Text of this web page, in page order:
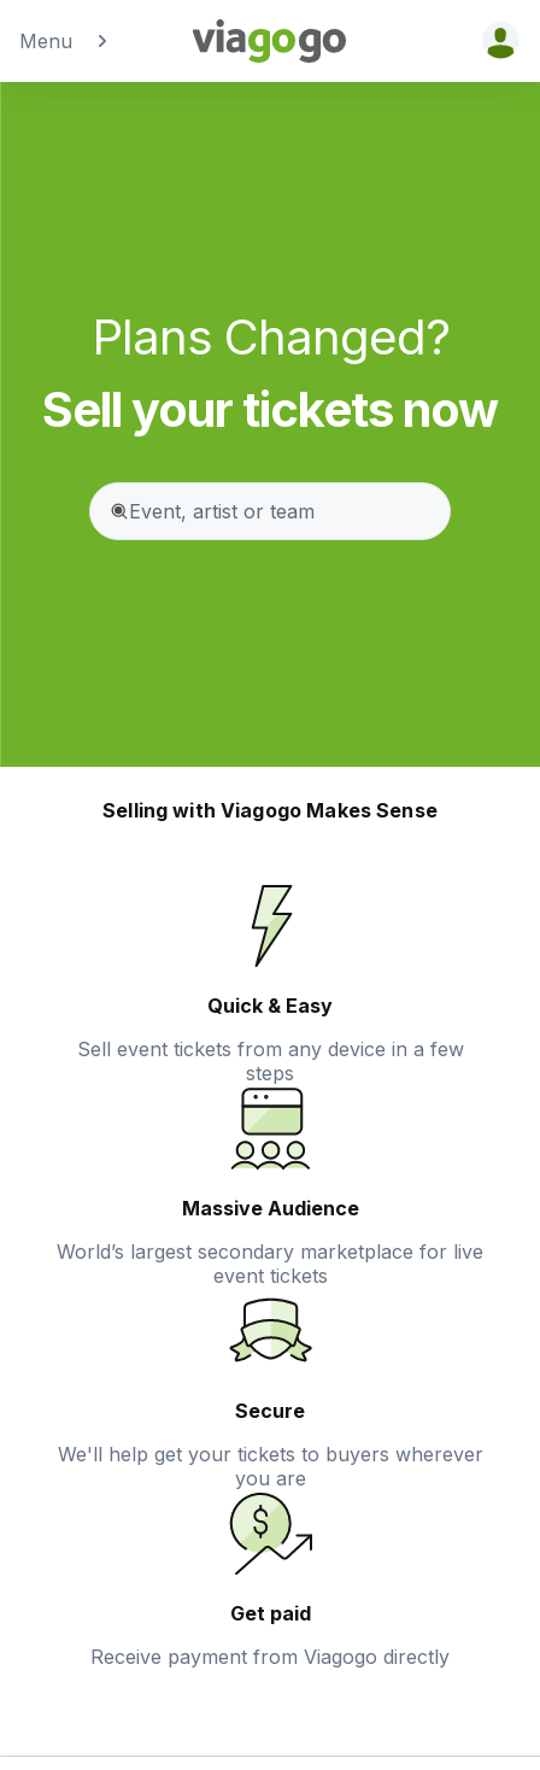
Menu
Tickets -
viagogo the
Ticket
Marketplace
Plans Changed?
Sell your tickets now
Selling with Viagogo Makes Sense
Quick & Easy
Sell event tickets from any device in a few
steps
Massive Audience
World’s largest secondary marketplace for live
event tickets
Secure
We'll help get your tickets to buyers wherever
you are
Get paid
Receive payment from Viagogo directly